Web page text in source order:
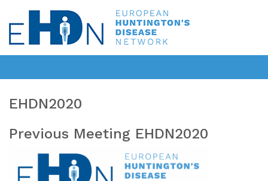
EHDN2020
Previous Meeting EHDN2020